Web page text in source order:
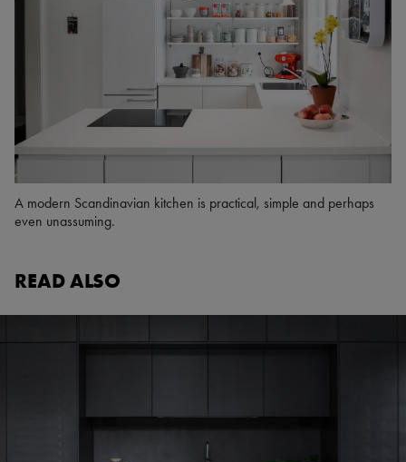
A modern Scandinavian kitchen is practical, simple and perhaps
even unassuming.
READ ALSO